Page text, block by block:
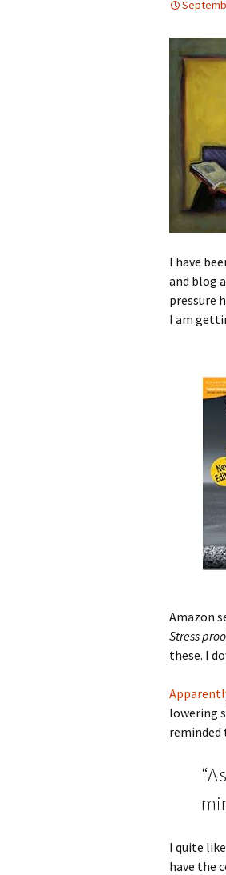
I have
and blog
pressure
I am
Amazon
Stress
these. I
lowering
reminded
I quite
have the